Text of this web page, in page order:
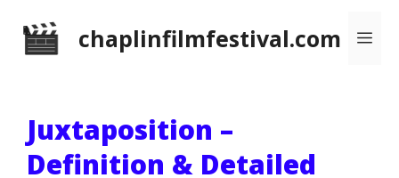
chaplinfilmfestival.com
Juxtaposition –
Definition & Detailed